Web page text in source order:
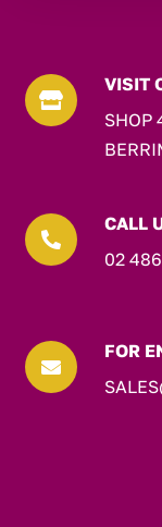

VISIT
SHOP

CALL
02

FOR